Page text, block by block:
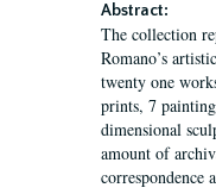
Abstract:
The collection
Romano’s
twenty one
prints, 7
dimensional
amount of
correspondence